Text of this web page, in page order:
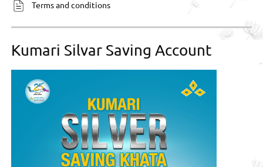
Terms and conditions
Kumari Silvar Saving Account